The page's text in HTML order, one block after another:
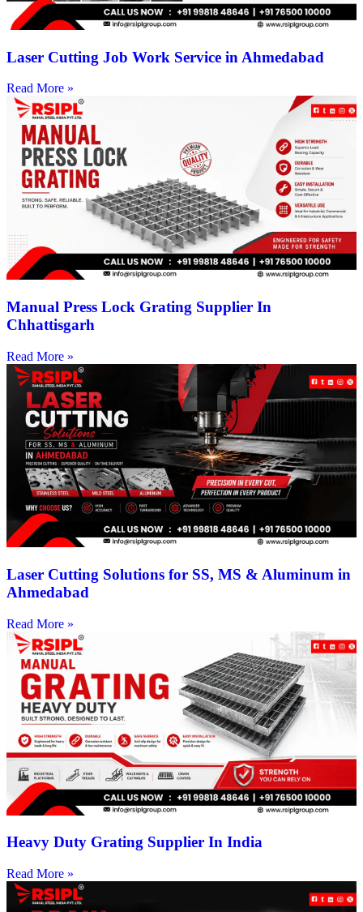
Laser Cutting Job Work Service in Ahmedabad
Read More »
Manual Press Lock Grating Supplier In
Chhattisgarh
Read More »
Laser Cutting Solutions for SS, MS & Aluminum in
Ahmedabad
Read More »
Heavy Duty Grating Supplier In India
Read More »